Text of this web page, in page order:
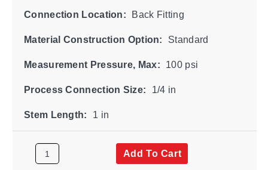
Connection Location: Back Fitting
Material Construction Option: Standard
Measurement Pressure, Max: 100 psi
Process Connection Size: 1/4 in
Stem Length: 1 in
Add To Cart